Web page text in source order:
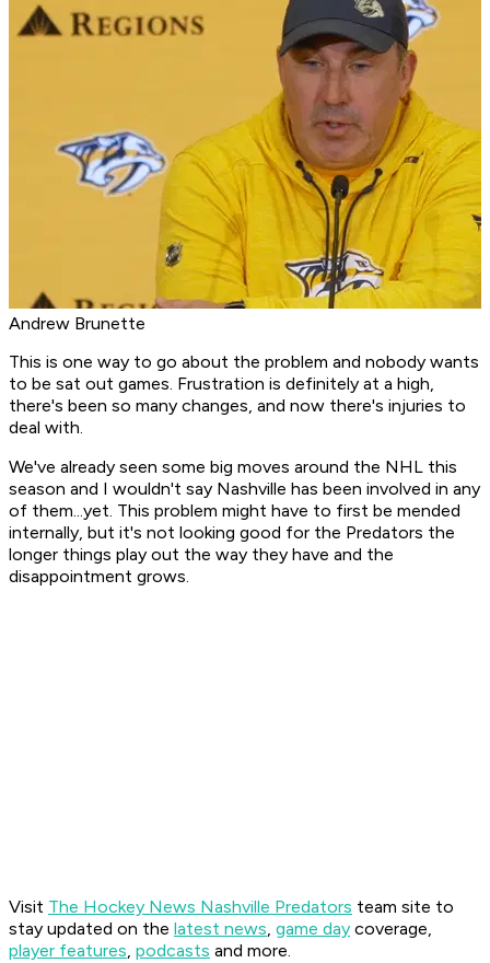
Andrew Brunette
This is one way to go about the problem and nobody wants
to be sat out games. Frustration is definitely at a high,
there's been so many changes, and now there's injuries to
deal with.
We've already seen some big moves around the NHL this
season and I wouldn't say Nashville has been involved in any
of them...yet. This problem might have to first be mended
internally, but it's not looking good for the Predators the
longer things play out the way they have and the
disappointment grows.
Visit The Hockey News Nashville Predators team site to
stay updated on the latest news, game day coverage,
player features, podcasts and more.